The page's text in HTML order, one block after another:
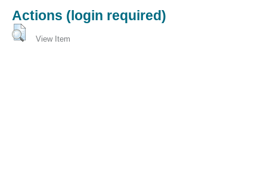
Actions (login required)
View Item